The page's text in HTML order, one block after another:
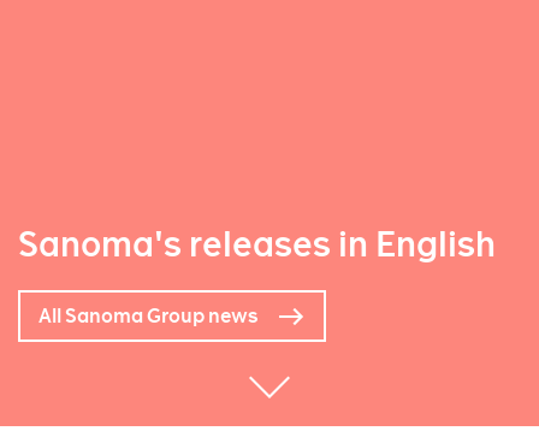
Sanoma's releases in English
All Sanoma Group news